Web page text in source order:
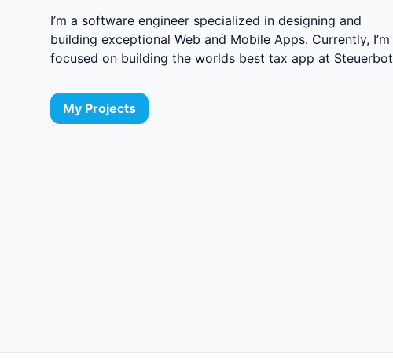
I’m a software engineer specialized in designing and
building exceptional Web and Mobile Apps. Currently, I’m
focused on building the worlds best tax app at Steuerbot
My Projects